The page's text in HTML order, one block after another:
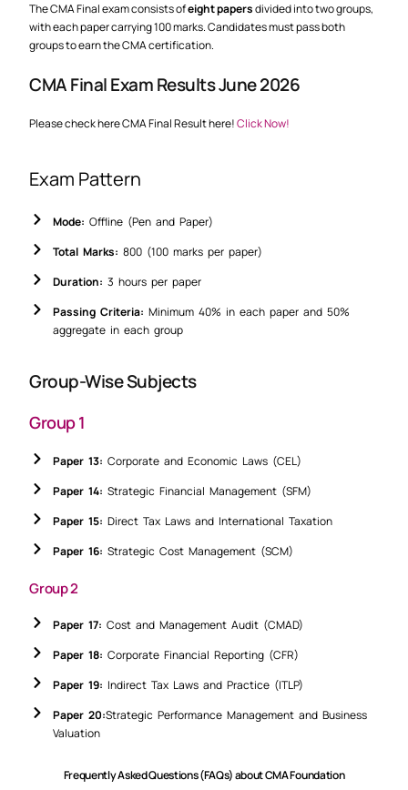
The CMA Final exam consists ofeight papersdivided into two groups,
with each paper carrying 100 marks. Candidates must pass both
groups to earn the CMA certification.
CMA Final Exam Results June 2026
Please check here CMA Final Result here!Click Now!
Exam Pattern
Mode: Offline (Pen and Paper)
Total Marks: 800 (100 marks per paper)
Duration: 3 hours per paper
Passing Criteria: Minimum 40% in each paper and 50%
aggregate in each group
Group-Wise Subjects
Group 1
Paper 13: Corporate and Economic Laws (CEL)
Paper 14: Strategic Financial Management (SFM)
Paper 15: Direct Tax Laws and International Taxation
Paper 16: Strategic Cost Management (SCM)
Group 2
Paper 17: Cost and Management Audit (CMAD)
Paper 18: Corporate Financial Reporting (CFR)
Paper 19: Indirect Tax Laws and Practice (ITLP)
Paper 20:Strategic Performance Management and Business
Valuation
Frequently Asked Questions (FAQs) about CMA Foundation